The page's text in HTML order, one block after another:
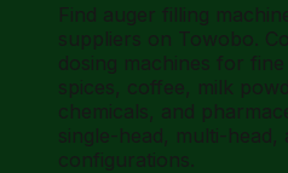
Find auger filling
suppliers on Towobo.
dosing machines for
spices, coffee, milk
chemicals, and
single-head, multi-head,
configurations.